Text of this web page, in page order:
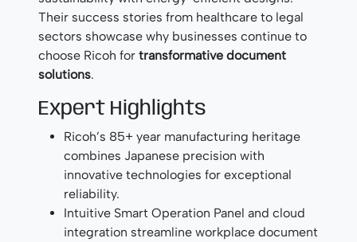
Their success stories from healthcare to legal
sectors showcase why businesses continue to
choose Ricoh for transformative document
solutions.
Expert Highlights
Ricoh’s 85+ year manufacturing heritage
combines Japanese precision with
innovative technologies for exceptional
reliability.
Intuitive Smart Operation Panel and cloud
integration streamline workplace document